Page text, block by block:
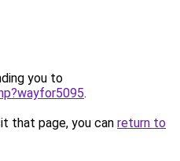
you to
.
that page, you can return to